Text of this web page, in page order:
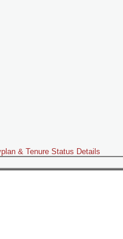
& Tenure Status Details